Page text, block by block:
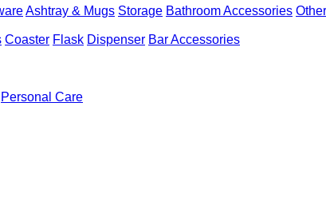
Ashtray & Mugs Storage Bathroom Accessories
Coaster Flask Dispenser Bar Accessories
Personal Care